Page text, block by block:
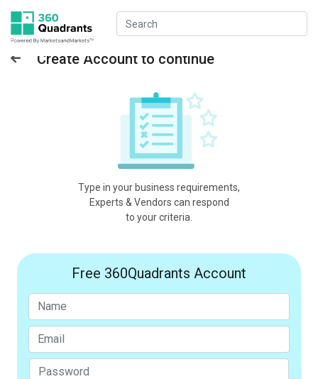
Create Account to continue
Type in your business requirements,
Experts & Vendors can respond
to your criteria.
Free 360Quadrants Account